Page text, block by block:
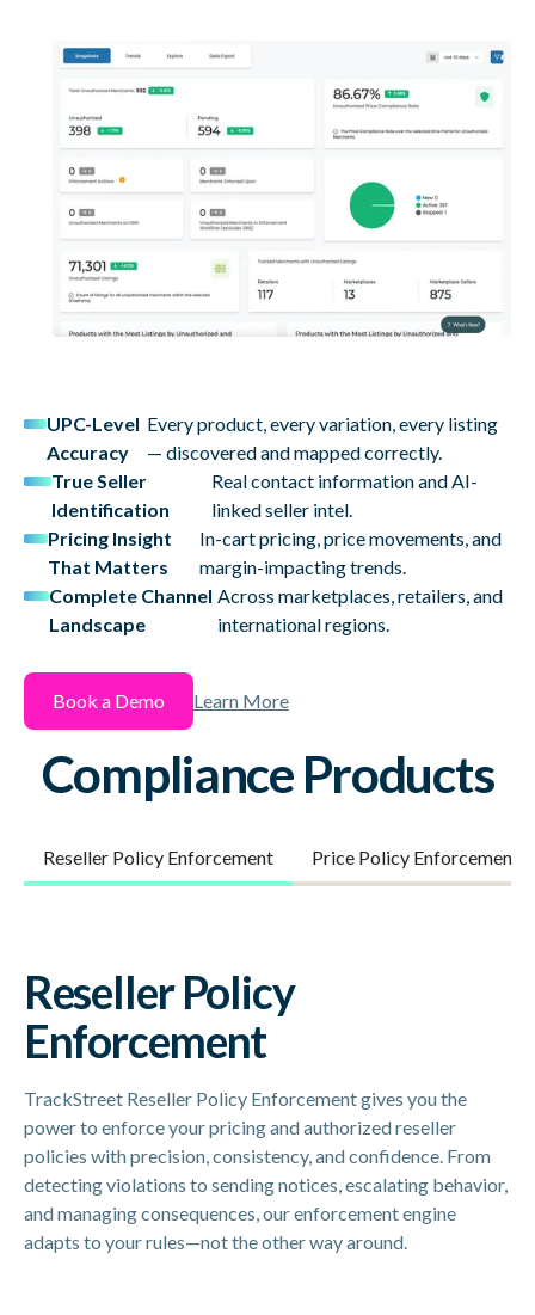
UPC-Level
Accuracy
Every product, every variation, every listing
— discovered and mapped correctly.
True Seller
Identification
Real contact information and AI-
linked seller intel.
Pricing Insight
That Matters
In-cart pricing, price movements, and
margin-impacting trends.
Complete Channel
Landscape
Across marketplaces, retailers, and
international regions.
Book a Demo Learn More
Compliance Products
Reseller Policy Enforcement Price Policy Enforcement
Reseller Policy
Enforcement
TrackStreet Reseller Policy Enforcement gives you the
power to enforce your pricing and authorized reseller
policies with precision, consistency, and confidence. From
detecting violations to sending notices, escalating behavior,
and managing consequences, our enforcement engine
adapts to your rules—not the other way around.